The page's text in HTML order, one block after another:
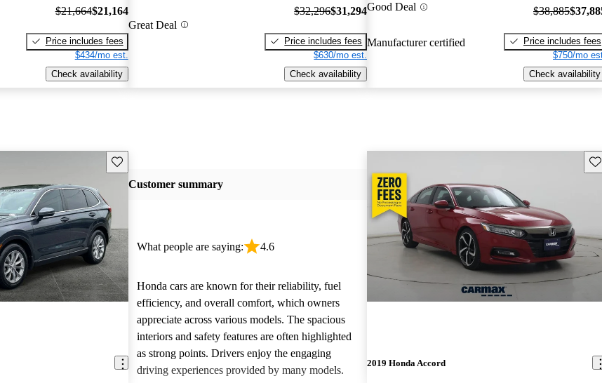
$21,664$21,164
Price includes fees
$434/mo est.
Check availability
Great Deal
$32,296$31,294
Price includes fees
$630/mo est.
Check availability
Good Deal
Manufacturer certified
$38,885
Price includes fees
$750/mo
Check availability
Save this listing
Customer summary
What people are saying: 4.6
Honda cars are known for their reliability, fuel
efficiency, and overall comfort, which owners
appreciate across various models. The spacious
interiors and safety features are often highlighted
as strong points. Drivers enjoy the engaging
driving experiences provided by many models.
2019 Honda Accord